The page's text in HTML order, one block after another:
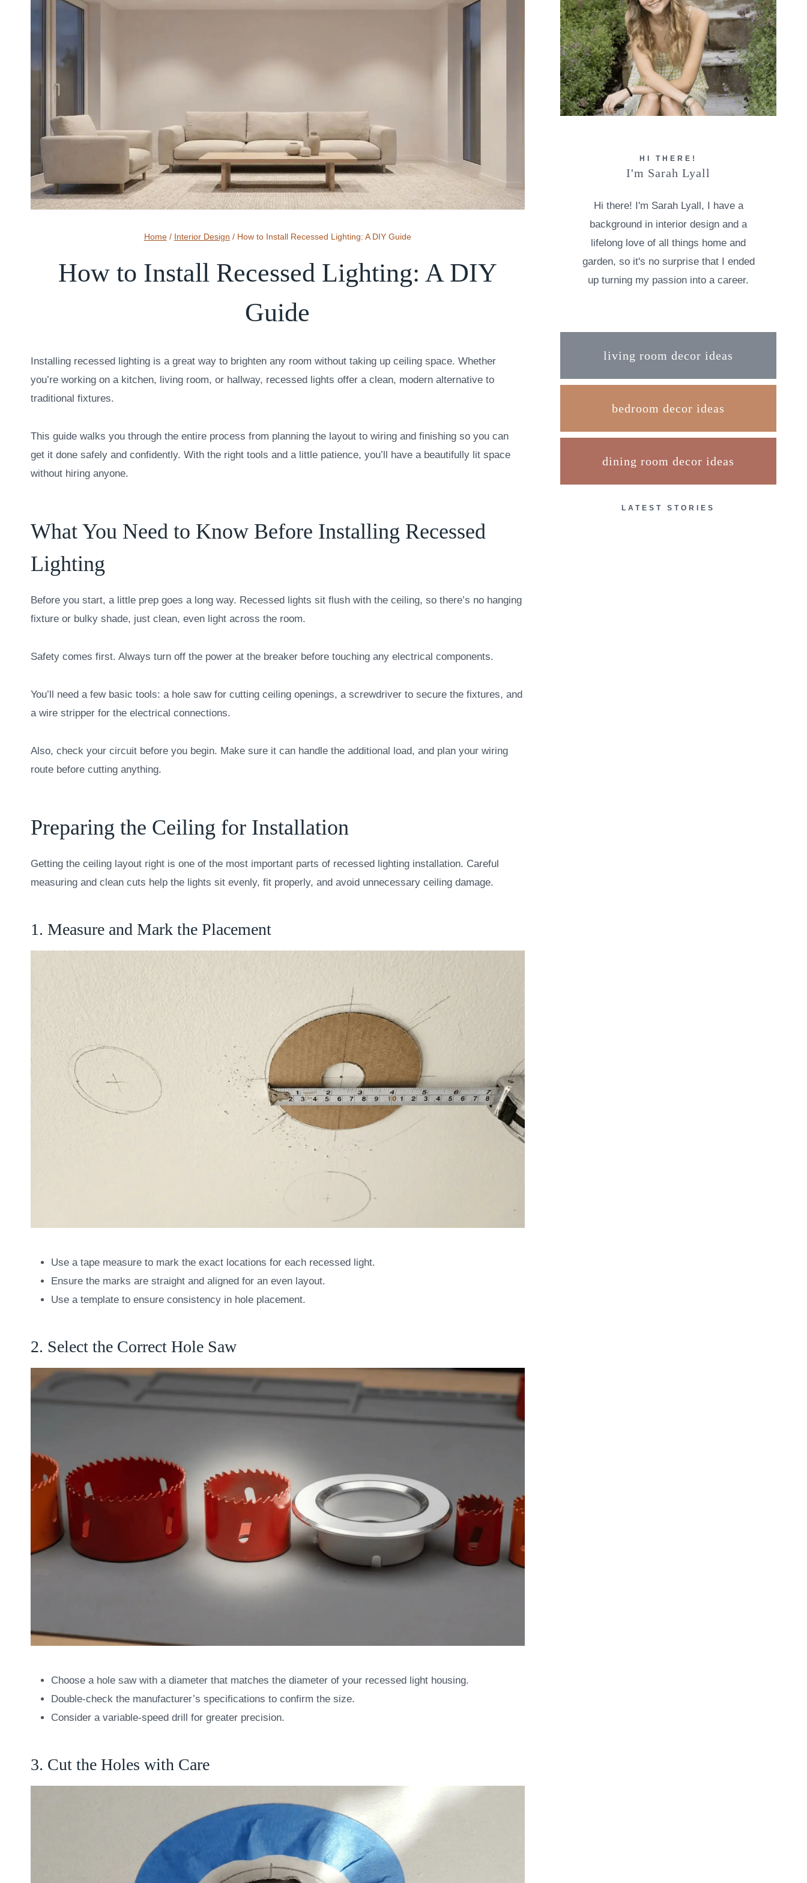
Home / Interior Design / How to Install Recessed Lighting: A DIY Guide
How to Install Recessed Lighting: A DIY
Guide
Installing recessed lighting is a great way to brighten any room without taking up ceiling space. Whether
you’re working on a kitchen, living room, or hallway, recessed lights offer a clean, modern alternative to
traditional fixtures.
This guide walks you through the entire process from planning the layout to wiring and finishing so you can
get it done safely and confidently. With the right tools and a little patience, you’ll have a beautifully lit space
without hiring anyone.
What You Need to Know Before Installing Recessed
Lighting
Before you start, a little prep goes a long way. Recessed lights sit flush with the ceiling, so there’s no hanging
fixture or bulky shade, just clean, even light across the room.
Safety comes first. Always turn off the power at the breaker before touching any electrical components.
You’ll need a few basic tools: a hole saw for cutting ceiling openings, a screwdriver to secure the fixtures, and
a wire stripper for the electrical connections.
Also, check your circuit before you begin. Make sure it can handle the additional load, and plan your wiring
route before cutting anything.
Preparing the Ceiling for Installation
Getting the ceiling layout right is one of the most important parts of recessed lighting installation. Careful
measuring and clean cuts help the lights sit evenly, fit properly, and avoid unnecessary ceiling damage.
1. Measure and Mark the Placement
Use a tape measure to mark the exact locations for each recessed light.
Ensure the marks are straight and aligned for an even layout.
Use a template to ensure consistency in hole placement.
2. Select the Correct Hole Saw
Choose a hole saw with a diameter that matches the diameter of your recessed light housing.
Double-check the manufacturer’s specifications to confirm the size.
Consider a variable-speed drill for greater precision.
3. Cut the Holes with Care
HI THERE!
I'm Sarah Lyall
Hi there! I'm Sarah Lyall, I have a
background in interior design and a
lifelong love of all things home and
garden, so it's no surprise that I ended
up turning my passion into a career.
living room decor ideas
bedroom decor ideas
dining room decor ideas
LATEST STORIES